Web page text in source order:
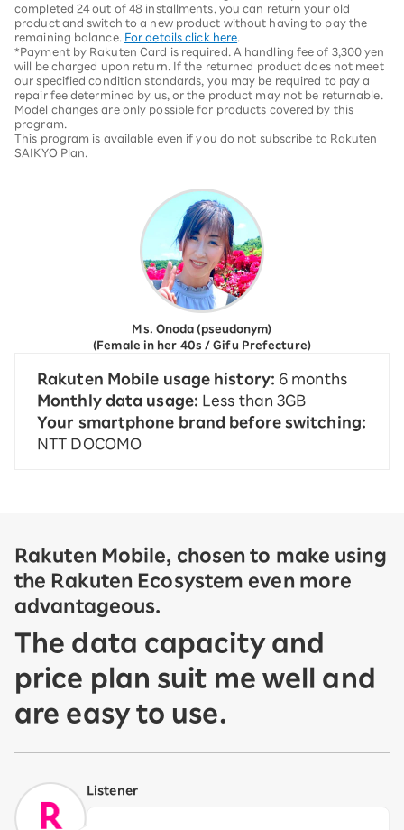
completed 24 out of 48 installments, you can return your old
product and switch to a new product without having to pay the
remaining balance. For details click here
*Payment by Rakuten Card is required. A handling fee of 3,300 yen
will be charged upon return. If the returned product does not meet
our specified condition standards, you may be required to pay a
repair fee determined by us, or the product may not be returnable.
Model changes are only possible for products covered by this
program.
This program is available even if you do not subscribe to Rakuten
SAIKYO Plan.
Ms. Onoda (pseudonym)
(Female in her 40s / Gifu Prefecture)
Rakuten Mobile usage history: 6 months
Monthly data usage: Less than 3GB
Your smartphone brand before switching:
NTT DOCOMO
Rakuten Mobile, chosen to make using
the Rakuten Ecosystem even more
advantageous.
The data capacity and
price plan suit me well and
are easy to use.
Listener